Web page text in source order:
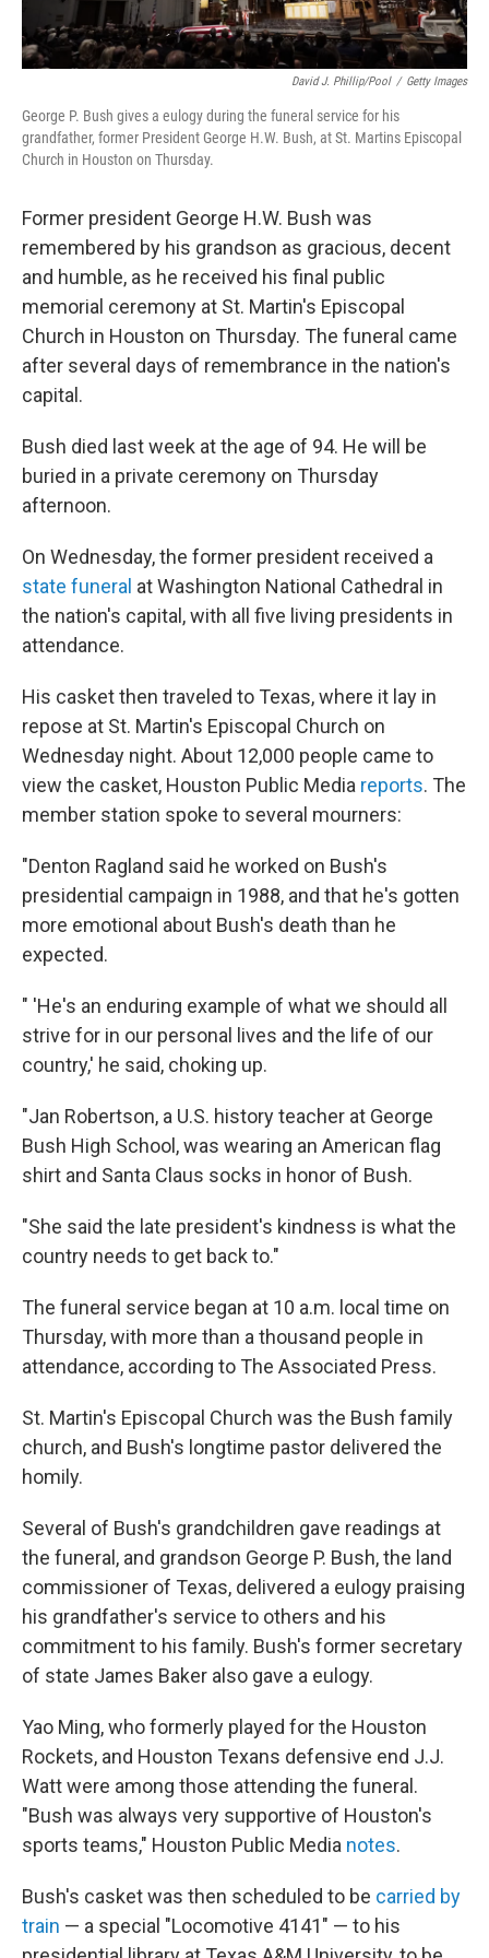
David J. Phillip/Pool / Getty Images
George P. Bush gives a eulogy during the funeral service for his
grandfather, former President George H.W. Bush, at St. Martins Episcopal
Church in Houston on Thursday.
Former president George H.W. Bush was
remembered by his grandson as gracious, decent
and humble, as he received his final public
memorial ceremony at St. Martin's Episcopal
Church in Houston on Thursday. The funeral came
after several days of remembrance in the nation's
capital.
Bush died last week at the age of 94. He will be
buried in a private ceremony on Thursday
afternoon.
On Wednesday, the former president received a
state funeral at Washington National Cathedral in
the nation's capital, with all five living presidents in
attendance.
His casket then traveled to Texas, where it lay in
repose at St. Martin's Episcopal Church on
Wednesday night. About 12,000 people came to
view the casket, Houston Public Media reports. The
member station spoke to several mourners:
"Denton Ragland said he worked on Bush's
presidential campaign in 1988, and that he's gotten
more emotional about Bush's death than he
expected.
" 'He's an enduring example of what we should all
strive for in our personal lives and the life of our
country,' he said, choking up.
"Jan Robertson, a U.S. history teacher at George
Bush High School, was wearing an American flag
shirt and Santa Claus socks in honor of Bush.
"She said the late president's kindness is what the
country needs to get back to."
The funeral service began at 10 a.m. local time on
Thursday, with more than a thousand people in
attendance, according to The Associated Press.
St. Martin's Episcopal Church was the Bush family
church, and Bush's longtime pastor delivered the
homily.
Several of Bush's grandchildren gave readings at
the funeral, and grandson George P. Bush, the land
commissioner of Texas, delivered a eulogy praising
his grandfather's service to others and his
commitment to his family. Bush's former secretary
of state James Baker also gave a eulogy.
Yao Ming, who formerly played for the Houston
Rockets, and Houston Texans defensive end J.J.
Watt were among those attending the funeral.
"Bush was always very supportive of Houston's
sports teams," Houston Public Media notes.
Bush's casket was then scheduled to be carried by
train — a special "Locomotive 4141" — to his